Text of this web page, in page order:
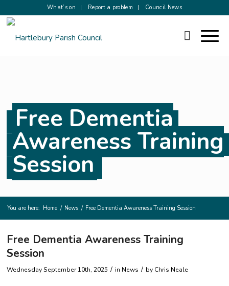
What’s on Report a problem Council News
Free Dementia
Awareness Training
Session
You are here: Home / News / Free Dementia Awareness Training Session
Free Dementia Awareness Training
Session
Wednesday September 10th, 2025 / in News / by Chris Neale